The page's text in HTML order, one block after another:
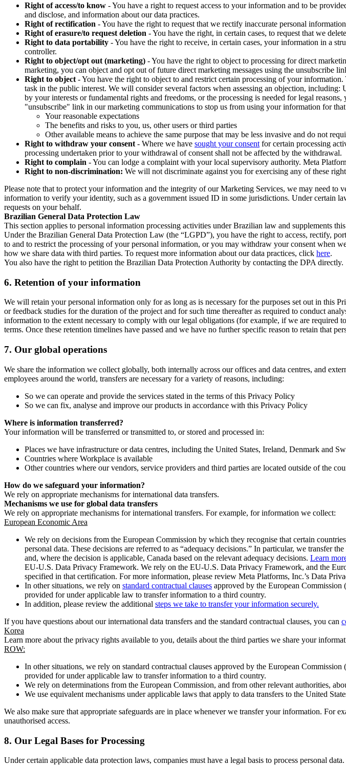
Right of access/to know - You have a right to request access to your information and to be
and disclose, and information about our data practices.
Right of rectification - You have the right to request that we rectify inaccurate personal
Right of erasure/to request deletion - You have the right, in certain cases, to request that we
Right to data portability - You have the right to receive, in certain cases, your information in a
controller.
Right to object/opt out (marketing) - You have the right to object to processing for direct
marketing, you can object and opt out of future direct marketing messages using the unsubscribe
Right to object - You have the right to object to and restrict certain processing of your
task in the public interest. We will consider several factors when assessing an objection,
by your interests or fundamental rights and freedoms, or the processing is needed for legal
"unsubscribe" link in our marketing communications to stop us from using your information for
Your reasonable expectations
The benefits and risks to you, us, other users or third parties
Other available means to achieve the same purpose that may be less invasive and do not
Right to withdraw your consent - Where we have sought your consent for certain processing
processing undertaken prior to your withdrawal of consent shall not be affected by the withdrawal.
Right to complain - You can lodge a complaint with your local supervisory authority. Meta
Right to non-discrimination: We will not discriminate against you for exercising any of these
Please note that to protect your information and the integrity of our Marketing Services, we may need
information to verify your identity, such as a government issued ID in some jurisdictions. Under certain
requests on your behalf.
Brazilian General Data Protection Law
This section applies to personal information processing activities under Brazilian law and supplements
Under the Brazilian General Data Protection Law (the “LGPD”), you have the right to access, rectify,
to and to restrict the processing of your personal information, or you may withdraw your consent when
how we share data with third parties. To request more information about our data practices, click here.
You also have the right to petition the Brazilian Data Protection Authority by contacting the DPA directly.
6. Retention of your information
We will retain your personal information only for as long as is necessary for the purposes set out in
or feedback studies for the duration of the project and for such time thereafter as required to conduct
information to the extent necessary to comply with our legal obligations (for example, if we are
terms. Once these retention timelines have passed and we have no further specific reason to retain that
7. Our global operations
We share the information we collect globally, both internally across our offices and data centres, and
employees around the world, transfers are necessary for a variety of reasons, including:
So we can operate and provide the services stated in the terms of this Privacy Policy
So we can fix, analyse and improve our products in accordance with this Privacy Policy
Where is information transferred?
Your information will be transferred or transmitted to, or stored and processed in:
Places we have infrastructure or data centres, including the United States, Ireland, Denmark and
Countries where Workplace is available
Other countries where our vendors, service providers and third parties are located outside of the
How do we safeguard your information?
We rely on appropriate mechanisms for international data transfers.
Mechanisms we use for global data transfers
We rely on appropriate mechanisms for international transfers. For example, for information we collect:
European Economic Area
We rely on decisions from the European Commission by which they recognise that certain
personal data. These decisions are referred to as “adequacy decisions.” In particular, we
and, where the decision is applicable, Canada based on the relevant adequacy decisions. Learn
EU-U.S. Data Privacy Framework. We rely on the EU-U.S. Data Privacy Framework, and the
specified in that certification. For more information, please review Meta Platforms, Inc.’s Data
In other situations, we rely on standard contractual clauses approved by the European Commission
provided for under applicable law to transfer information to a third country.
In addition, please review the additional steps we take to transfer your information securely.
If you have questions about our international data transfers and the standard contractual clauses, you can
Korea
Learn more about the privacy rights available to you, details about the third parties we share your
ROW:
In other situations, we rely on standard contractual clauses approved by the European
provided for under applicable law to transfer information to a third country.
We rely on determinations from the European Commission, and from other relevant authorities,
We use equivalent mechanisms under applicable laws that apply to data transfers to the United
We also make sure that appropriate safeguards are in place whenever we transfer your information.
unauthorised access.
8. Our Legal Bases for Processing
Under certain applicable data protection laws, companies must have a legal basis to process personal